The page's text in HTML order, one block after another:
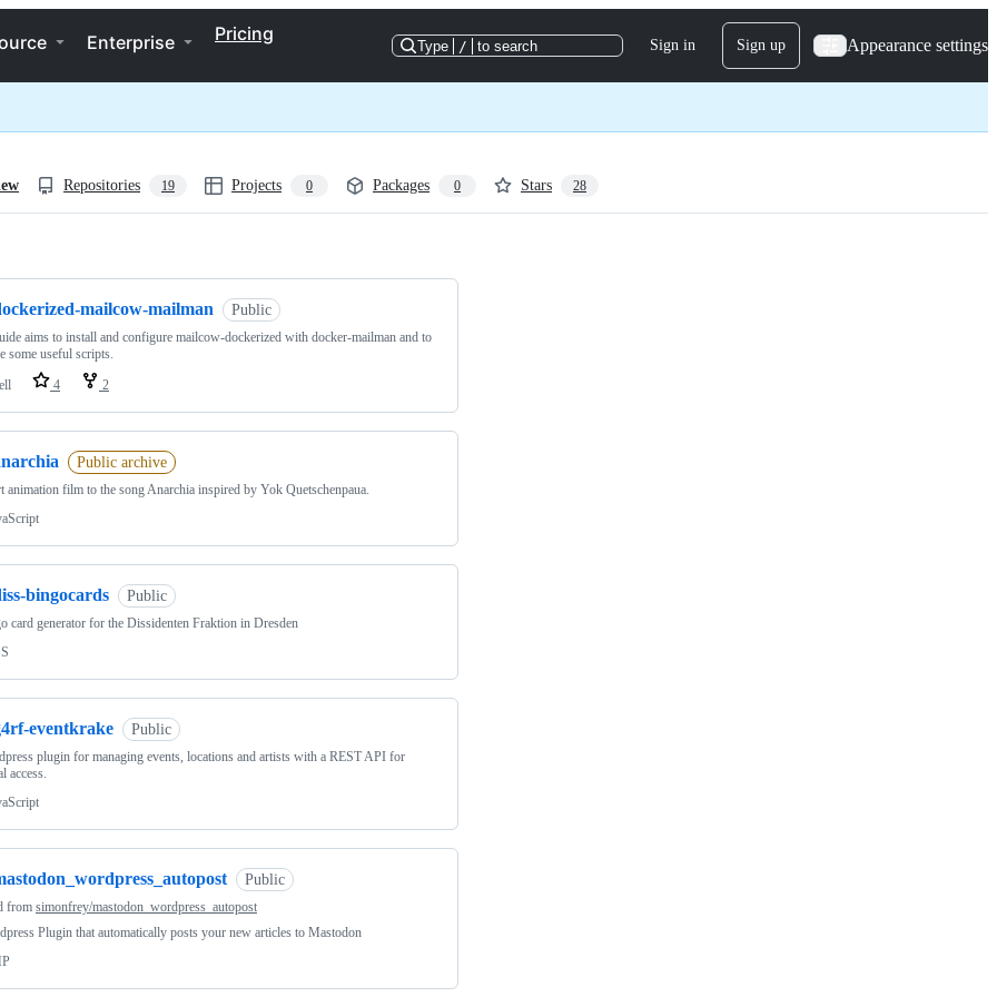
Enterprise Pricing
Type / to search Sign in Sign up Appearance settings
Repositories 19 Projects 0 Packages 0 Stars 28
mailcow-mailman Public
aims to install and configure mailcow-dockerized with docker-mailman and to
some useful scripts.
4 2
Public archive
animation film to the song Anarchia inspired by Yok Quetschenpaua.
bingocards Public
card generator for the Dissidenten Fraktion in Dresden
eventkrake Public
plugin for managing events, locations and artists with a REST API for
access.
Public
from simonfrey/mastodon_wordpress_autopost
Plugin that automatically posts your new articles to Mastodon